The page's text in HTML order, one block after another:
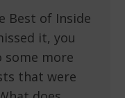
Best of Inside
it, you
some more
that were